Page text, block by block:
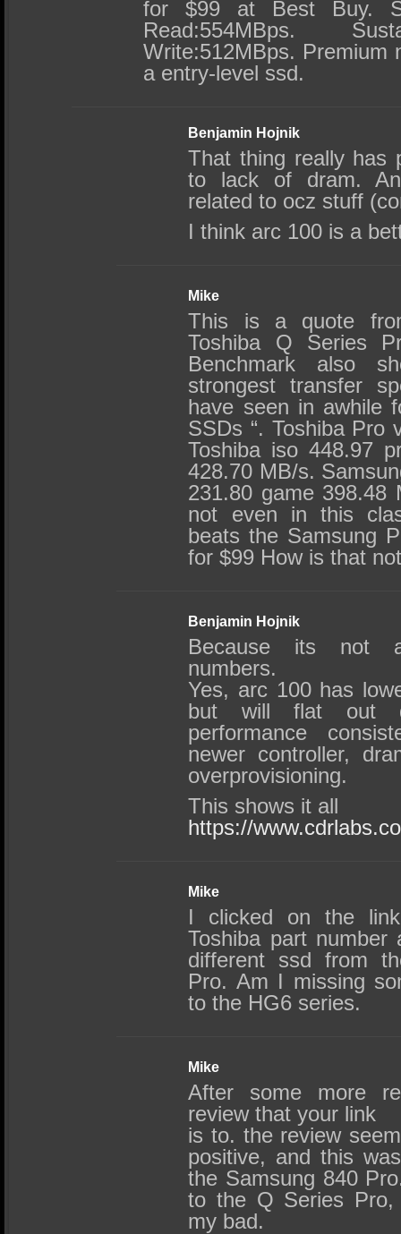
for $99 at Best Buy.
Read:554MBps.
Write:512MBps. Premium
a entry-level ssd.
Benjamin Hojnik
That thing really has
to lack of dram.
related to ocz stuff
I think arc 100 is a
Mike
This is a quote
Toshiba Q Series
Benchmark also
strongest transfer
have seen in awhile
SSDs “. Toshiba Pro
Toshiba iso 448.97
428.70 MB/s.
231.80 game 398.48
not even in this
beats the Samsung
for $99 How is that
Benjamin Hojnik
Because its not
numbers.
Yes, arc 100 has
but will flat out
performance
newer controller,
overprovisioning.
This shows it all
https://
Mike
I clicked on the
Toshiba part
different ssd from
Pro. Am I missing
to the HG6 series.
Mike
After some more
review that your link
is to. the review
positive, and this
the Samsung 840
to the Q Series
my bad.